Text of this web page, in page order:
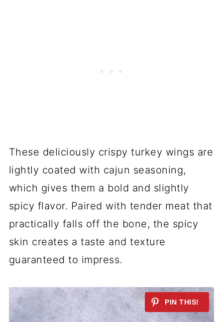
These deliciously crispy turkey wings are
lightly coated with cajun seasoning,
which gives them a bold and slightly
spicy flavor. Paired with tender meat that
practically falls off the bone, the spicy
skin creates a taste and texture
guaranteed to impress.